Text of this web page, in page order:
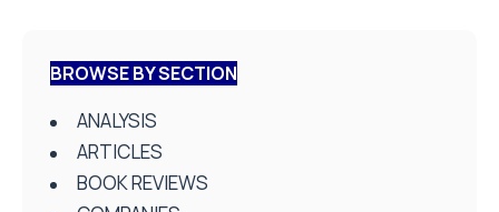
BROWSE BY SECTION
ANALYSIS
ARTICLES
BOOK REVIEWS